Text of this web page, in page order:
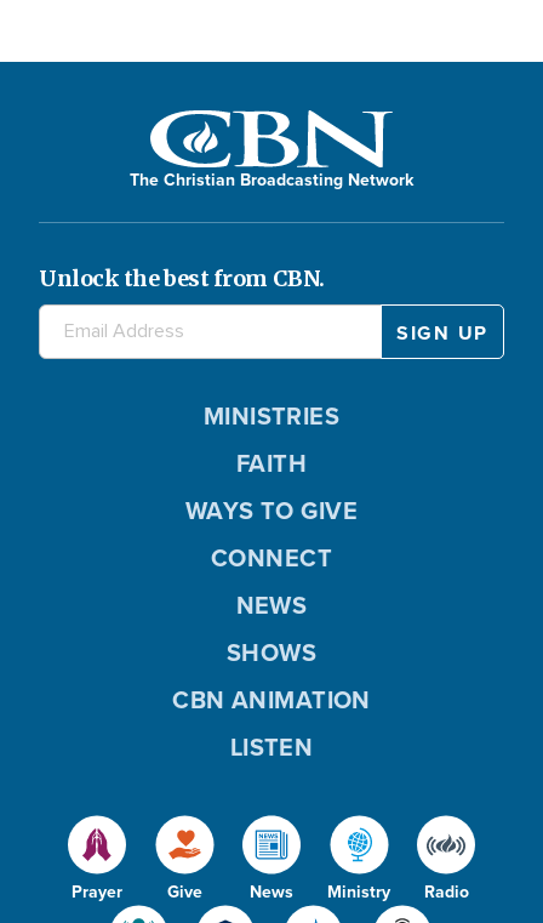
The Christian Broadcasting Network
Unlock the best from CBN.
Prayer Give News Ministry Radio
MINISTRIES
FAITH
WAYS TO GIVE
CONNECT
NEWS
SHOWS
CBN ANIMATION
LISTEN